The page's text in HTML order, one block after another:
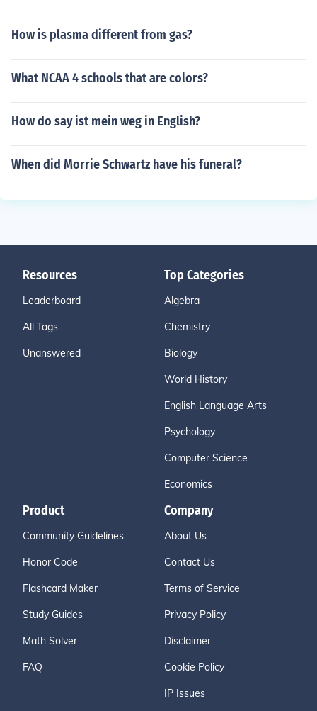
How is plasma different from gas?
What NCAA 4 schools that are colors?
How do say ist mein weg in English?
When did Morrie Schwartz have his funeral?
Resources
Leaderboard
All Tags
Unanswered
Top Categories
Algebra
Chemistry
Biology
World History
English Language Arts
Psychology
Computer Science
Economics
Product
Community Guidelines
Honor Code
Flashcard Maker
Study Guides
Math Solver
FAQ
Company
About Us
Contact Us
Terms of Service
Privacy Policy
Disclaimer
Cookie Policy
IP Issues